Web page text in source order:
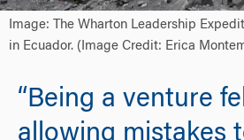
Image: The Wharton Leadership
in Ecuador. (Image Credit: Erica
“Being a venture